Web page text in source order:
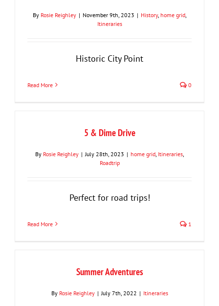
By Rosie Reighley | November 9th, 2023 | History, home grid,
Itineraries
Historic City Point
Read More 0
5 & Dime Drive
By Rosie Reighley | July 28th, 2023 | home grid, Itineraries,
Roadtrip
Perfect for road trips!
Read More 1
Summer Adventures
By Rosie Reighley | July 7th, 2022 | Itineraries